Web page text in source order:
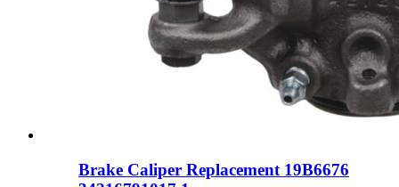
Brake Caliper Replacement 19B6676